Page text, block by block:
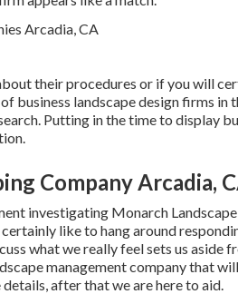
their procedures or if you will
business landscape design firms in
Putting in the time to display
Company Arcadia,
investigating Monarch
like to hang around
what we really feel sets us aside
management company that
after that we are here to aid.